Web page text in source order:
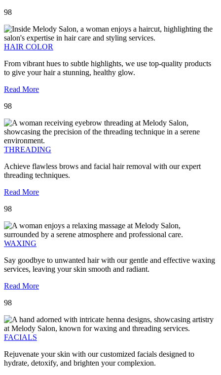
98
HAIR COLOR
From vibrant hues to subtle highlights, we use top-quality products
to give your hair a stunning, healthy glow.
Read More
98
THREADING
Achieve flawless brows and facial hair removal with our expert
threading techniques.
Read More
98
WAXING
Say goodbye to unwanted hair with our gentle and effective waxing
services, leaving your skin smooth and radiant.
Read More
98
FACIALS
Rejuvenate your skin with our customized facials designed to
hydrate, detoxify, and brighten your complexion.